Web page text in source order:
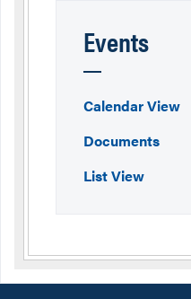
Events
Calendar View
Documents
List View